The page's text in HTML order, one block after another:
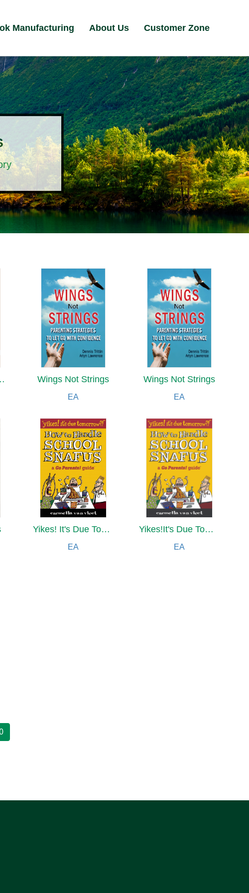
Manufacturing About Us Customer Zone
Volume 2 Wings Not Strings
EA
Wings Not Strings
EA
Yikes! It's Due Tomorrow?!
EA
Yikes!It's Due Tomorrow?!
EA